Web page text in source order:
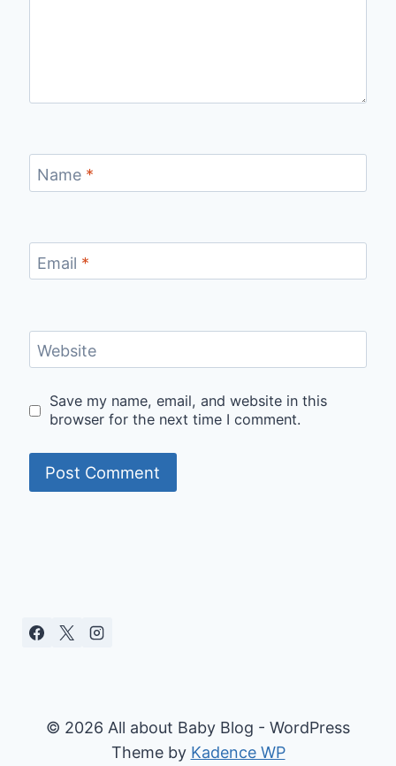
Name *
Email *
Website
Save my name, email, and website in this
browser for the next time I comment.
© 2026 All about Baby Blog - WordPress
Theme by Kadence WP